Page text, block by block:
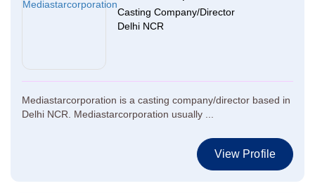
Casting Company/Director
Delhi NCR
Mediastarcorporation is a casting company/director based in
Delhi NCR. Mediastarcorporation usually ...
View Profile